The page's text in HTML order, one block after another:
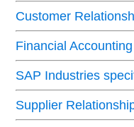
Customer
Financial
SAP Industries
Supplier